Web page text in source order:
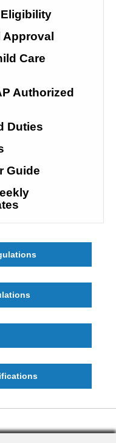
Care
Authorized
Duties
Guide